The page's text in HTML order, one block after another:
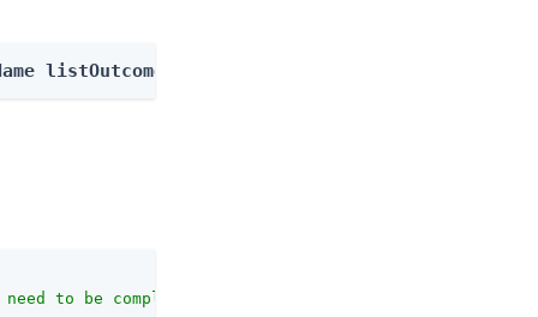
listOutcomes
to be complete against the configuration schema."